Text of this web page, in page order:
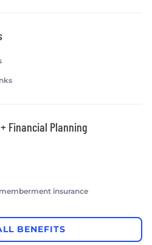
Financial Planning
insurance
BENEFITS